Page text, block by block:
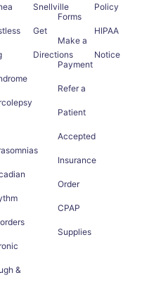
&
Snellville
Get
Directions
Forms
Make a
Payment
Refer a
Patient
Accepted
Insurance
Order
CPAP
Supplies
Policy
HIPAA
Notice